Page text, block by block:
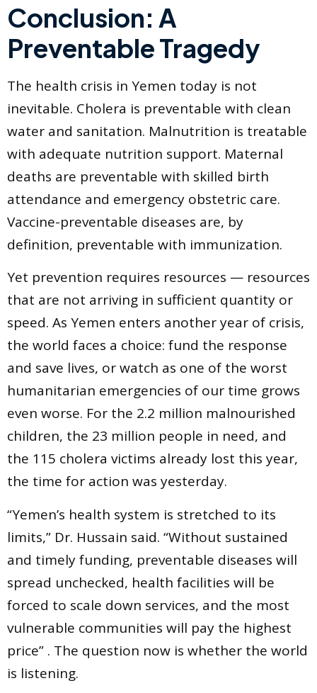
Conclusion: A
Preventable Tragedy
The health crisis in Yemen today is not
inevitable. Cholera is preventable with clean
water and sanitation. Malnutrition is treatable
with adequate nutrition support. Maternal
deaths are preventable with skilled birth
attendance and emergency obstetric care.
Vaccine-preventable diseases are, by
definition, preventable with immunization.
Yet prevention requires resources — resources
that are not arriving in sufficient quantity or
speed. As Yemen enters another year of crisis,
the world faces a choice: fund the response
and save lives, or watch as one of the worst
humanitarian emergencies of our time grows
even worse. For the 2.2 million malnourished
children, the 23 million people in need, and
the 115 cholera victims already lost this year,
the time for action was yesterday.
“Yemen’s health system is stretched to its
limits,” Dr. Hussain said. “Without sustained
and timely funding, preventable diseases will
spread unchecked, health facilities will be
forced to scale down services, and the most
vulnerable communities will pay the highest
price” . The question now is whether the world
is listening.